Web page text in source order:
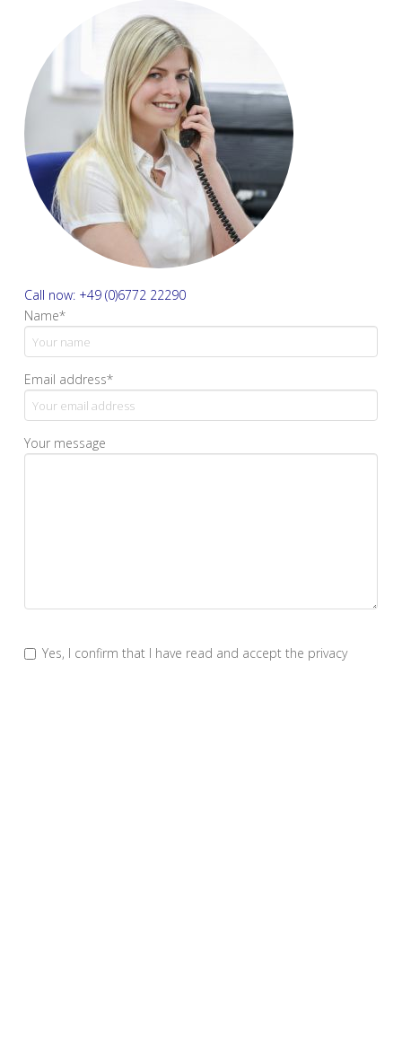
Call now: +49 (0)6772 22290
Name*
Email address*
Your message
Yes, I confirm that I have read and accept the privacy